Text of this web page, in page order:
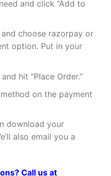
and click “Add to
choose razorpay or
option. Put in your
hit “Place Order.”
on the payment
download your
also email you a
Call us at